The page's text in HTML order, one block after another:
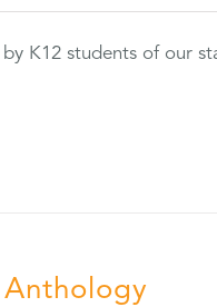
K12 students of our